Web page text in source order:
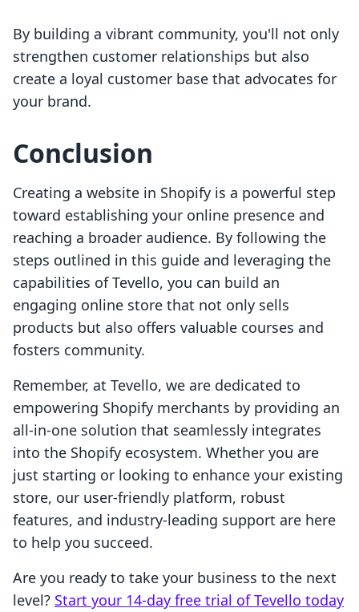
By building a vibrant community, you'll not only
strengthen customer relationships but also
create a loyal customer base that advocates for
your brand.
Conclusion
Creating a website in Shopify is a powerful step
toward establishing your online presence and
reaching a broader audience. By following the
steps outlined in this guide and leveraging the
capabilities of Tevello, you can build an
engaging online store that not only sells
products but also offers valuable courses and
fosters community.
Remember, at Tevello, we are dedicated to
empowering Shopify merchants by providing an
all-in-one solution that seamlessly integrates
into the Shopify ecosystem. Whether you are
just starting or looking to enhance your existing
store, our user-friendly platform, robust
features, and industry-leading support are here
to help you succeed.
Are you ready to take your business to the next
level? Start your 14-day free trial of Tevello today